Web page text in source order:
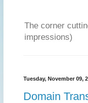
The corner
impressions)
Tuesday, November 09,
Domain